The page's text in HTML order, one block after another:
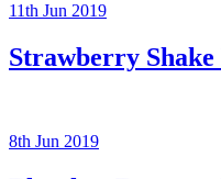
11th Jun 2019
Strawberry
8th Jun 2019